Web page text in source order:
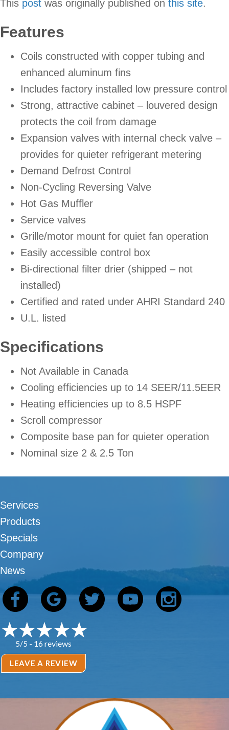
This post was originally published on this site.
Features
Coils constructed with copper tubing and
enhanced aluminum fins
Includes factory installed low pressure control
Strong, attractive cabinet – louvered design
protects the coil from damage
Expansion valves with internal check valve –
provides for quieter refrigerant metering
Demand Defrost Control
Non-Cycling Reversing Valve
Hot Gas Muffler
Service valves
Grille/motor mount for quiet fan operation
Easily accessible control box
Bi-directional filter drier (shipped – not
installed)
Certified and rated under AHRI Standard 240
U.L. listed
Specifications
Not Available in Canada
Cooling efficiencies up to 14 SEER/11.5EER
Heating efficiencies up to 8.5 HSPF
Scroll compressor
Composite base pan for quieter operation
Nominal size 2 & 2.5 Ton
Services
Products
Specials
Company
News
5/5 - 16 reviews
LEAVE A REVIEW